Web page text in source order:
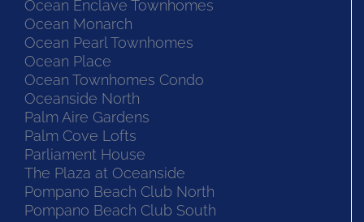
Ocean Enclave Townhomes
Ocean Monarch
Ocean Pearl Townhomes
Ocean Place
Ocean Townhomes Condo
Oceanside North
Palm Aire Gardens
Palm Cove Lofts
Parliament House
The Plaza at Oceanside
Pompano Beach Club North
Pompano Beach Club South